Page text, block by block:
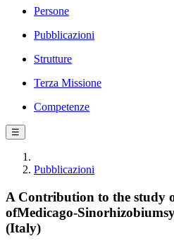
Persone
Pubblicazioni
Strutture
Terza Missione
Competenze
☰
Pubblicazioni
A Contribution to the study
ofMedicago-
(Italy)